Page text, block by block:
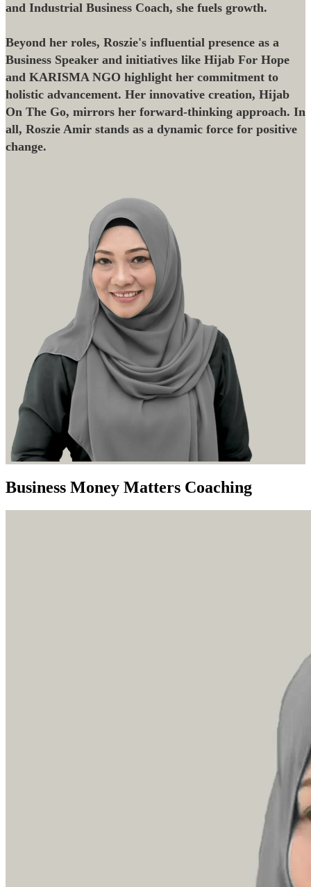
and Industrial Business Coach, she fuels growth.
Beyond her roles, Roszie's influential presence as a
Business Speaker and initiatives like Hijab For Hope
and KARISMA NGO highlight her commitment to
holistic advancement. Her innovative creation, Hijab
On The Go, mirrors her forward-thinking approach. In
all, Roszie Amir stands as a dynamic force for positive
change.
Business Money Matters Coaching